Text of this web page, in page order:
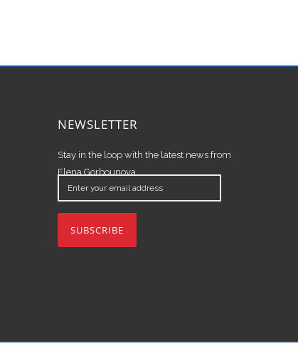
NEWSLETTER
Stay in the loop with the latest news from
Elena Gorbounova.
Enter
your
email
address